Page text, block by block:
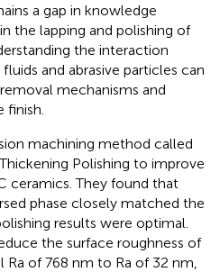
a gap in knowledge
the lapping and polishing of
the interaction
and abrasive particles can
mechanisms and
machining method called
Polishing to improve
ceramics. They found that
phase closely matched the
results were optimal.
the surface roughness of
of 768 nm to Ra of 32 nm,